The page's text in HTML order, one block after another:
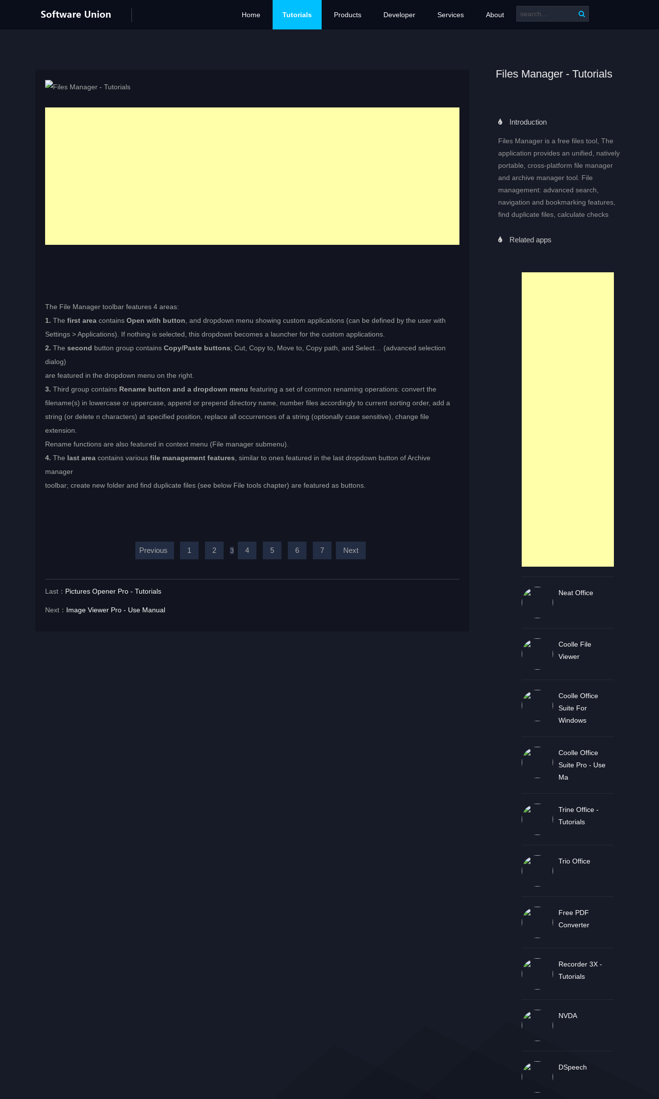
Home Tutorials Products Developer Services About
Files Manager - Tutorials
Introduction
Files Manager is a free files tool, The
application provides an unified, natively
portable, cross-platform file manager
and archive manager tool. File
management: advanced search,
navigation and bookmarking features,
find duplicate files, calculate checks
Related apps
Neat Office
Coolle File
Viewer
Coolle Office
Suite For
Windows
Coolle Office
Suite Pro - Use
Ma
Trine Office -
Tutorials
Trio Office
Free PDF
Converter
Recorder 3X -
Tutorials
NVDA
DSpeech
The File Manager toolbar features 4 areas:
1. The first area contains Open with button, and dropdown menu showing custom applications (can be defined by the user with
Settings > Applications). If nothing is selected, this dropdown becomes a launcher for the custom applications.
2. The second button group contains Copy/Paste buttons; Cut, Copy to, Move to, Copy path, and Select… (advanced selection
dialog)
are featured in the dropdown menu on the right.
3. Third group contains Rename button and a dropdown menu featuring a set of common renaming operations: convert the
filename(s) in lowercase or uppercase, append or prepend directory name, number files accordingly to current sorting order, add a
string (or delete n characters) at specified position, replace all occurrences of a string (optionally case sensitive), change file
extension.
Rename functions are also featured in context menu (File manager submenu).
4. The last area contains various file management features, similar to ones featured in the last dropdown button of Archive
manager
toolbar; create new folder and find duplicate files (see below File tools chapter) are featured as buttons.
Previous 1 2 3 4 5 6 7 Next
Last： Pictures Opener Pro - Tutorials
Next： Image Viewer Pro - Use Manual